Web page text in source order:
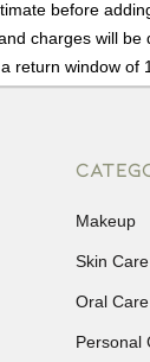
before
charges will
return window
our return
Makeup
Skin Care
Oral Care
Personal